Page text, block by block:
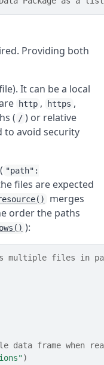
Providing both
It can be a local
http , https ,
( / ) or relative
to avoid security
"path":
files are expected
merges
order the paths
):
multiple files in
data frame when
)